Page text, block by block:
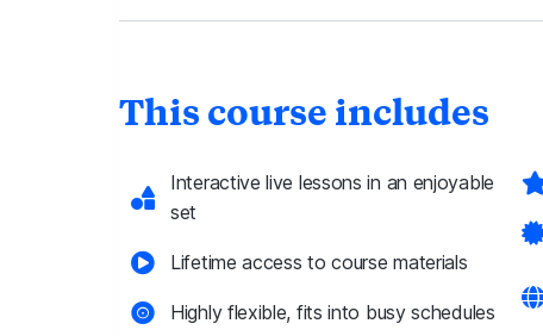
This course includes
Interactive live lessons in an enjoyable
set
Lifetime access to course materials
Highly flexible, fits into busy schedules